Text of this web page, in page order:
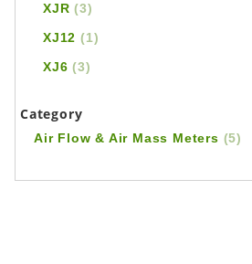
XJR(3)
XJ12 (1)
XJ6(3)
Category
Air Flow & Air Mass Meters (5)